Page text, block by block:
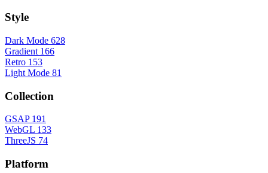
Style
Dark Mode 628
Gradient 166
Retro 153
Light Mode 81
Collection
GSAP 191
WebGL 133
ThreeJS 74
Platform